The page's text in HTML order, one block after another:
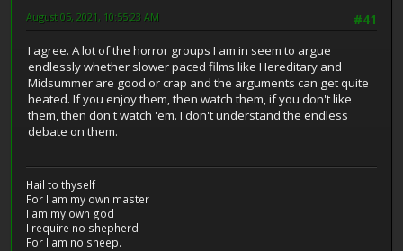
#41
August 05, 2021, 10:55:23 AM
I agree. A lot of the horror groups I am in seem to argue
endlessly whether slower paced films like Hereditary and
Midsummer are good or crap and the arguments can get quite
heated. If you enjoy them, then watch them, if you don't like
them, then don't watch 'em. I don't understand the endless
debate on them.
Hail to thyself
For I am my own master
I am my own god
I require no shepherd
For I am no sheep.